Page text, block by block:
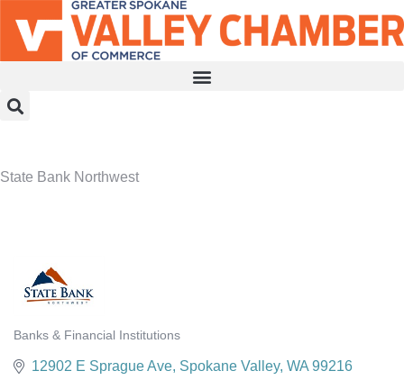
State Bank Northwest
Banks & Financial Institutions
12902 E Sprague Ave Spokane Valley WA 99216